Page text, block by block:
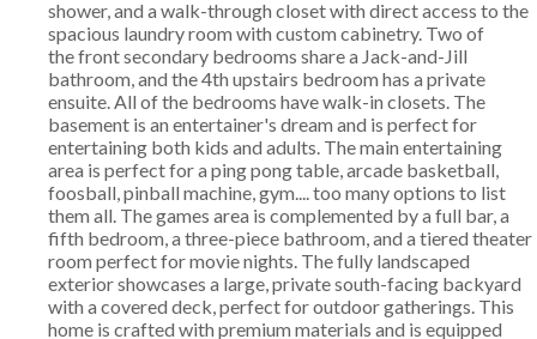
shower, and a walk-through closet with direct access to the
spacious laundry room with custom cabinetry. Two of
the front secondary bedrooms share a Jack-and-Jill
bathroom, and the 4th upstairs bedroom has a private
ensuite. All of the bedrooms have walk-in closets. The
basement is an entertainer's dream and is perfect for
entertaining both kids and adults. The main entertaining
area is perfect for a ping pong table, arcade basketball,
foosball, pinball machine, gym.... too many options to list
them all. The games area is complemented by a full bar, a
fifth bedroom, a three-piece bathroom, and a tiered theater
room perfect for movie nights. The fully landscaped
exterior showcases a large, private south-facing backyard
with a covered deck, perfect for outdoor gatherings. This
home is crafted with premium materials and is equipped